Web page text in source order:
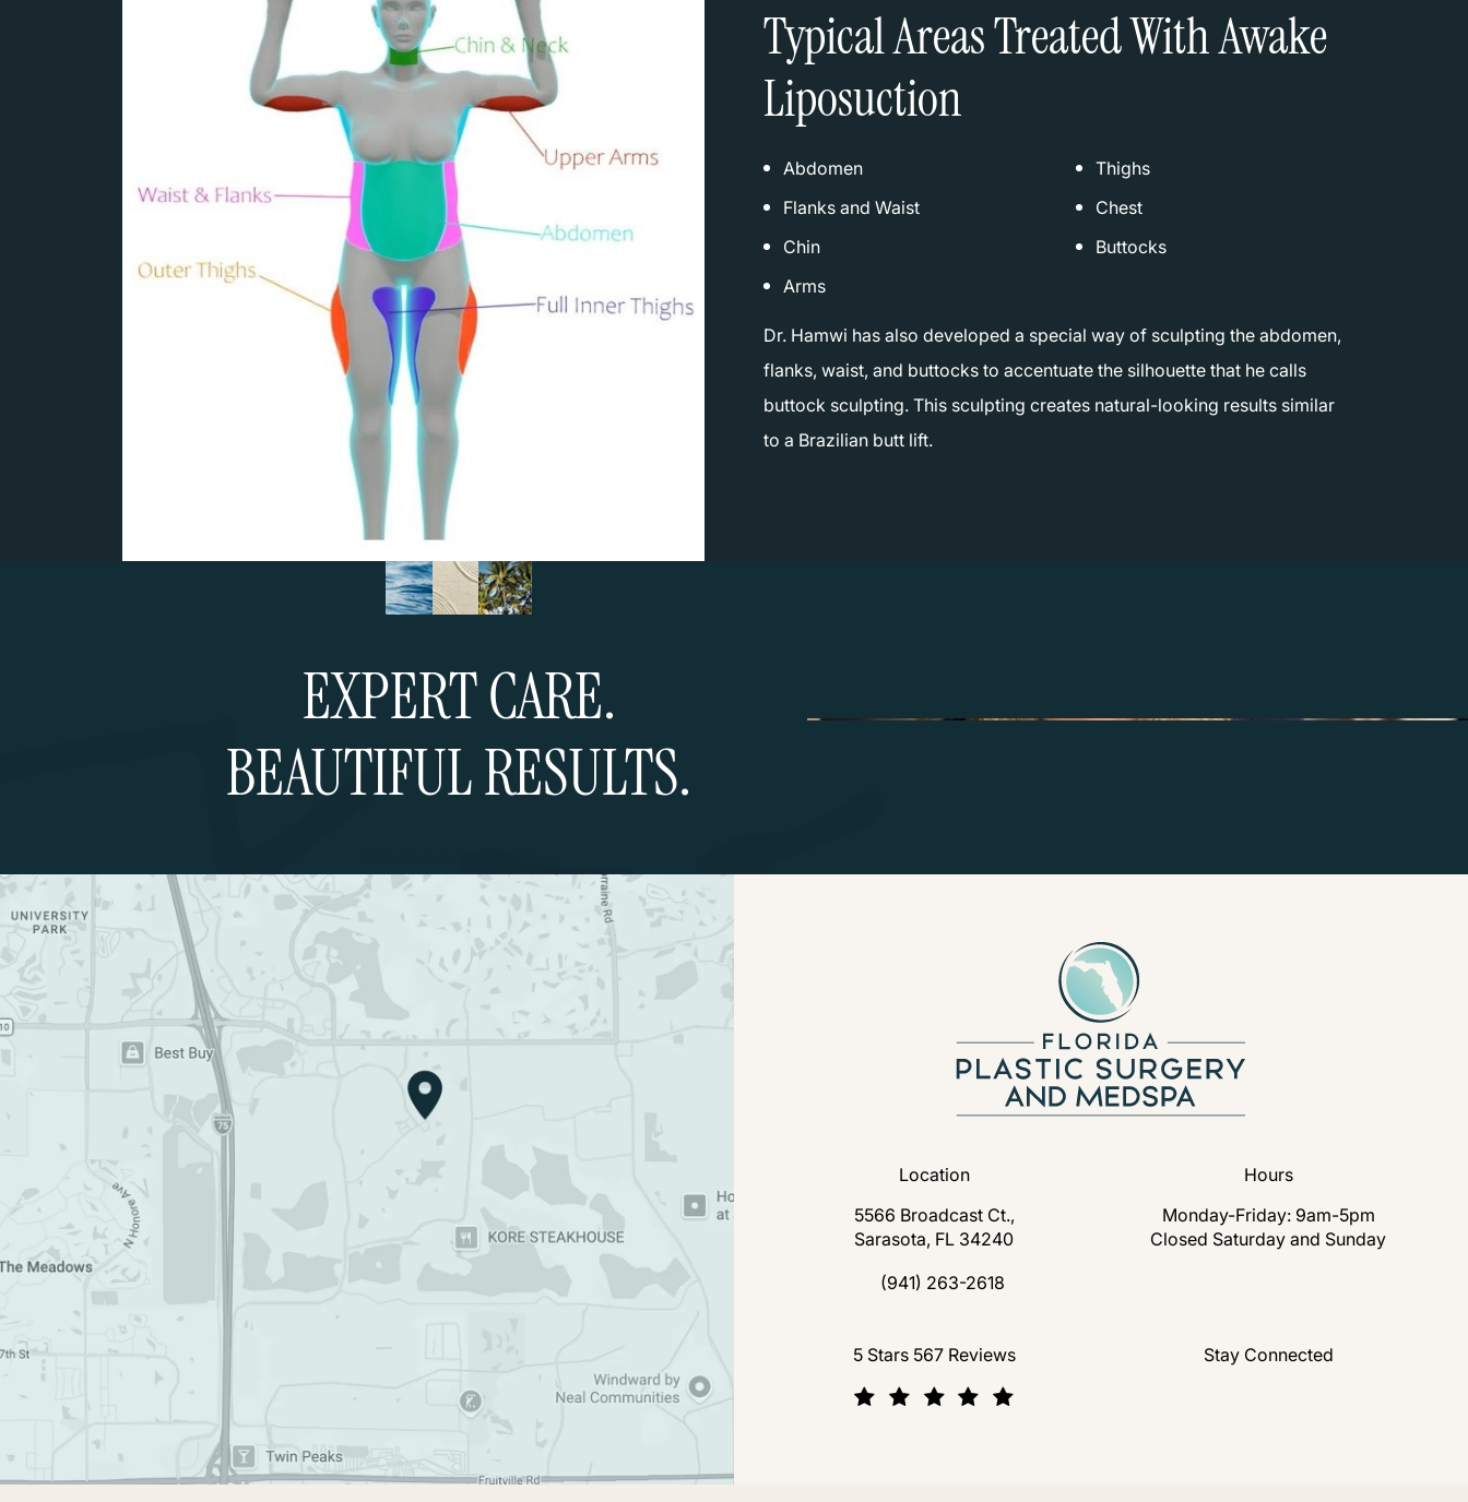
Typical Areas Treated With Awake
Liposuction
Abdomen
Flanks and Waist
Chin
Arms
Thighs
Chest
Buttocks
Dr. Hamwi has also developed a special way of sculpting the abdomen,
flanks, waist, and buttocks to accentuate the silhouette that he calls
buttock sculpting. This sculpting creates natural-looking results similar
to a Brazilian butt lift.
EXPERT CARE.
BEAUTIFUL RESULTS.
Google Map (opens in a new tab)
Location
5566 Broadcast Ct.,
Sarasota, FL 34240
(opens in a new tab)
Call Florida Plastic Surgery and Medspa on the phone at
(941) 263-2618
Hours
Monday-Friday: 9am-5pm
Closed Saturday and Sunday
Florida Plastic Surgery and Medspa reviews:
5 Stars 567 Reviews Stay Connected